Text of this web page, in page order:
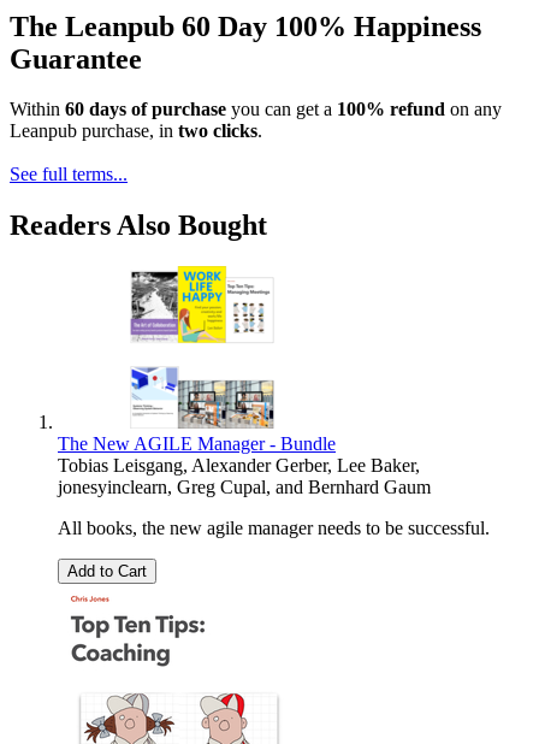
The Leanpub 60 Day 100% Happiness
Guarantee
Within 60 days of purchase you can get a 100% refund on any
Leanpub purchase, in two clicks.
See full terms...
Readers Also Bought
The New AGILE Manager - Bundle
Tobias Leisgang, Alexander Gerber, Lee Baker,
jonesyinclearn, Greg Cupal, and Bernhard Gaum
All books, the new agile manager needs to be successful.
Add to Cart